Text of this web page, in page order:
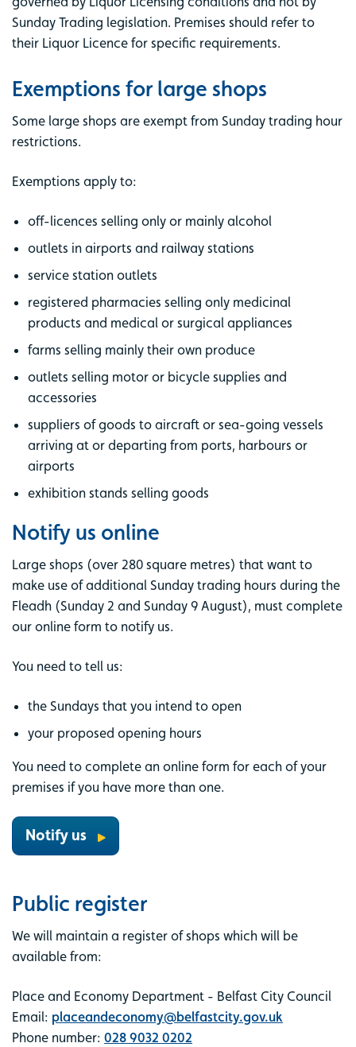
Sunday Trading legislation. Premises should refer to
their Liquor Licence for specific requirements.
Exemptions for large shops
Some large shops are exempt from Sunday trading hour
restrictions.
Exemptions apply to:
off-licences selling only or mainly alcohol
outlets in airports and railway stations
service station outlets
registered pharmacies selling only medicinal
products and medical or surgical appliances
farms selling mainly their own produce
outlets selling motor or bicycle supplies and
accessories
suppliers of goods to aircraft or sea-going vessels
arriving at or departing from ports, harbours or
airports
exhibition stands selling goods
Notify us online
Large shops (over 280 square metres) that want to
make use of additional Sunday trading hours during the
Fleadh (Sunday 2 and Sunday 9 August), must complete
our online form to notify us.
You need to tell us:
the Sundays that you intend to open
your proposed opening hours
You need to complete an online form for each of your
premises if you have more than one.
Notify us
Public register
We will maintain a register of shops which will be
available from:
Place and Economy Department - Belfast City Council
Email: placeandeconomy@belfastcity.gov.uk
Phone number: 028 9032 0202